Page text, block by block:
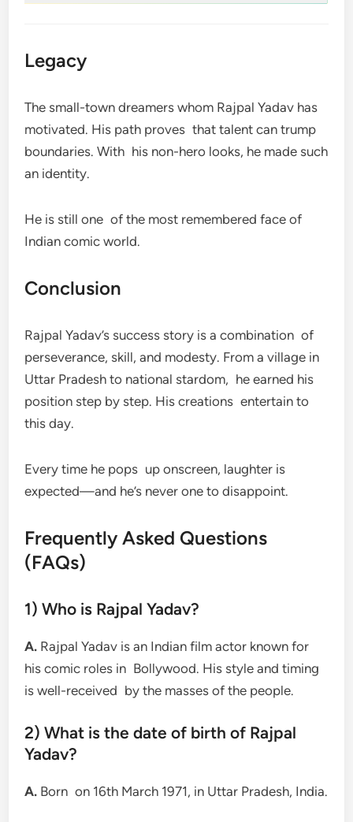
Legacy
The small-town dreamers whom Rajpal Yadav has
motivated. His path proves that talent can trump
boundaries. With his non-hero looks, he made such
an identity.
He is still one of the most remembered face of
Indian comic world.
Conclusion
Rajpal Yadav’s success story is a combination of
perseverance, skill, and modesty. From a village in
Uttar Pradesh to national stardom, he earned his
position step by step. His creations entertain to
this day.
Every time he pops up onscreen, laughter is
expected—and he’s never one to disappoint.
Frequently Asked Questions
(FAQs)
1) Who is Rajpal Yadav?
A. Rajpal Yadav is an Indian film actor known for
his comic roles in Bollywood. His style and timing
is well-received by the masses of the people.
2) What is the date of birth of Rajpal
Yadav?
A. Born on 16th March 1971, in Uttar Pradesh, India.